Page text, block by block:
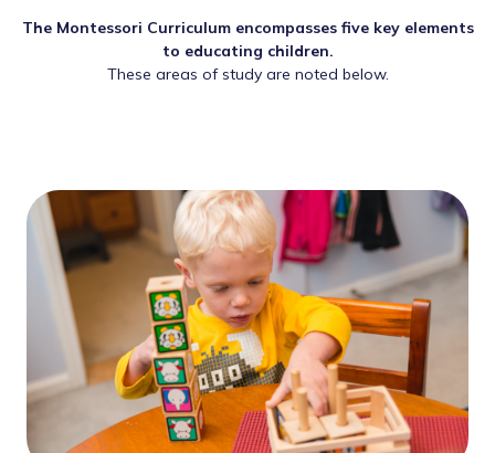
The Montessori Curriculum encompasses five key elements
to educating children.
These areas of study are noted below.